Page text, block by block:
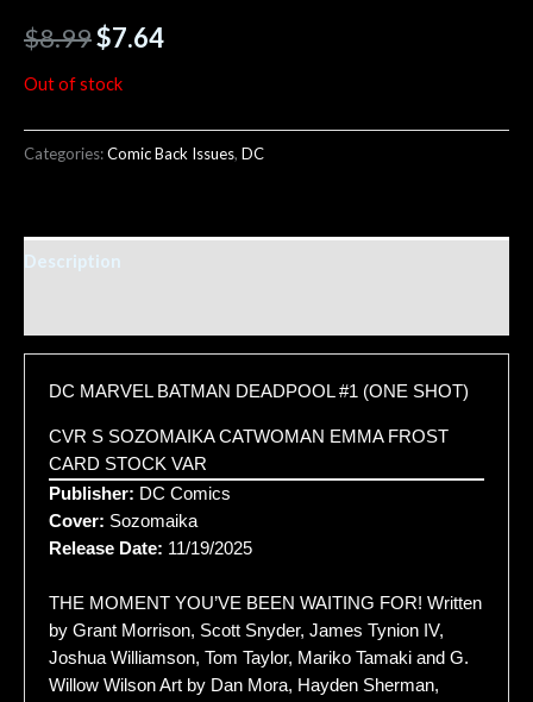
$8.99$7.64
Out of stock
Categories:Comic Back Issues, DC
Description
DC MARVEL BATMAN DEADPOOL #1 (ONE SHOT)
CVR S SOZOMAIKA CATWOMAN EMMA FROST
CARD STOCK VAR
Publisher: DC Comics
Cover: Sozomaika
Release Date: 11/19/2025
THE MOMENT YOU’VE BEEN WAITING FOR! Written
by Grant Morrison, Scott Snyder, James Tynion IV,
Joshua Williamson, Tom Taylor, Mariko Tamaki and G.
Willow Wilson Art by Dan Mora, Hayden Sherman,